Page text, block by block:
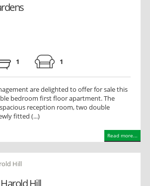
1 1
are delighted to offer for sale this
bedroom first floor apartment. The
reception room, two double
fitted (...)
Read more...